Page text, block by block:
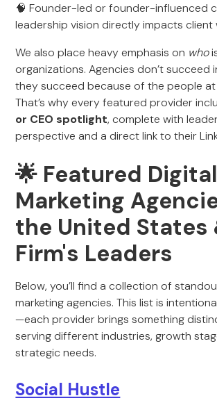
🧠 Founder-led or founder-influenced
leadership vision directly impacts client
We also place heavy emphasis on who
organizations. Agencies don’t succeed
they succeed because of the people at
That’s why every featured provider
or CEO spotlight, complete with
perspective and a direct link to their
🌟 Featured Digital
Marketing
the United States
Firm's Leaders
Below, you’ll find a collection of
marketing agencies. This list is
—each provider brings something
serving different industries, growth
strategic needs.
Social Hustle